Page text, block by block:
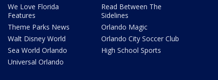
We Love Florida
Features
Theme Parks News
Walt Disney World
Sea World Orlando
Universal Orlando
Read Between The
Sidelines
Orlando Magic
Orlando City Soccer Club
High School Sports